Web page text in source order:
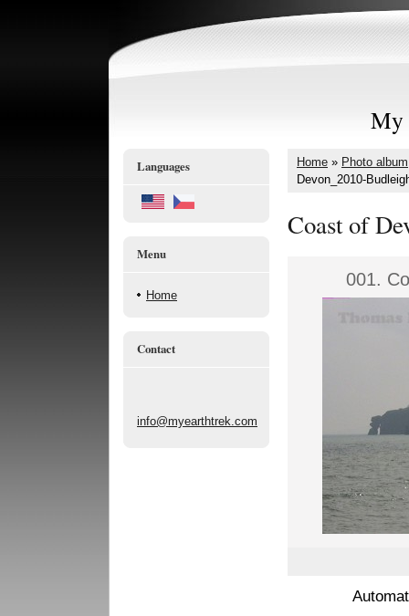
My
Languages
Menu
Home
Contact
info@myearthtrek.com
Home » Photo album
Devon_2010-
Coast of
001.